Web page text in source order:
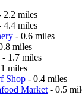
2.2 miles
4.4 miles
- 0.6 miles
miles
- 1.7 miles
miles
Shop - 0.4 miles
Market - 0.5